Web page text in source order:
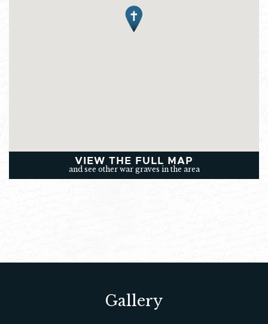
VIEW THE FULL MAP
and see other war graves in the area
Gallery